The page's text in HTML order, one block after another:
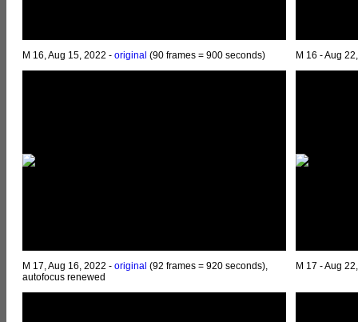
M 16, Aug 15, 2022 - original (90 frames = 900 seconds) M 16 - Aug
M 17, Aug 16, 2022 - original (92 frames = 920 seconds),
autofocus renewed
M 17 - Aug